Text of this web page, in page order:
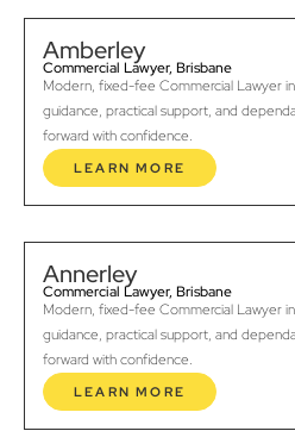
Amberley
Commercial Lawyer, Brisbane
Modern, fixed-fee Commercial Lawyer
guidance, practical support, and
forward with confidence.
LEARN MORE
Annerley
Commercial Lawyer, Brisbane
Modern, fixed-fee Commercial Lawyer
guidance, practical support, and
forward with confidence.
LEARN MORE